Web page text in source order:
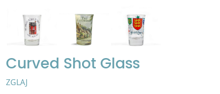
Curved Shot Glass
ZGLAJ